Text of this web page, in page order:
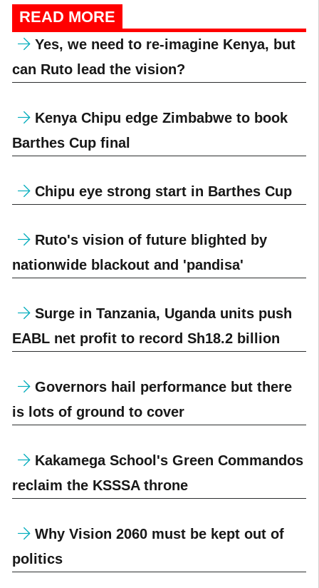
READ MORE
Yes, we need to re-imagine Kenya, but
can Ruto lead the vision?
Kenya Chipu edge Zimbabwe to book
Barthes Cup final
Chipu eye strong start in Barthes Cup
Ruto's vision of future blighted by
nationwide blackout and 'pandisa'
Surge in Tanzania, Uganda units push
EABL net profit to record Sh18.2 billion
Governors hail performance but there
is lots of ground to cover
Kakamega School's Green Commandos
reclaim the KSSSA throne
Why Vision 2060 must be kept out of
politics